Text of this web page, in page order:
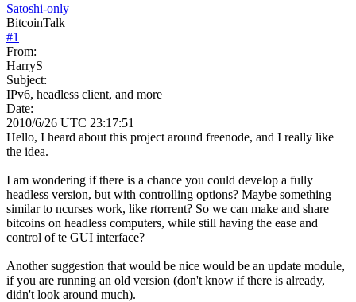
Satoshi-only
BitcoinTalk
#1
From:
HarryS
Subject:
IPv6, headless client, and more
Date:
2010/6/26 UTC 23:17:51
Hello, I heard about this project around freenode, and I really like
the idea.
I am wondering if there is a chance you could develop a fully
headless version, but with controlling options? Maybe something
similar to ncurses work, like rtorrent? So we can make and share
bitcoins on headless computers, while still having the ease and
control of te GUI interface?
Another suggestion that would be nice would be an update module,
if you are running an old version (don't know if there is already,
didn't look around much).